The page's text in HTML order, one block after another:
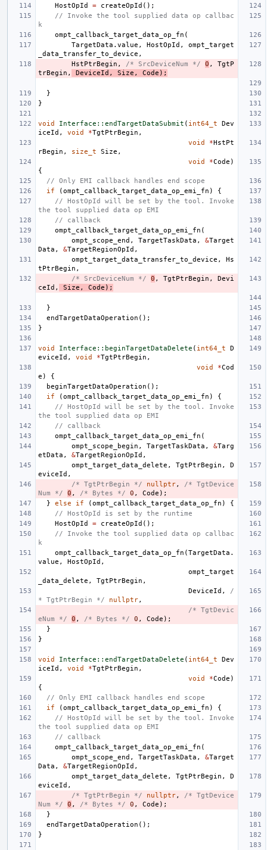
HostOpId
= createOpId ();
// Invoke the tool supplied data op callbac
k
ompt_callback_target_data_op_fn (
TargetData . value , HostOpId ,
ompt_target
_data_transfer_to_device ,
HstPtrBegin , /* SrcDeviceNum */ 0 ,
TgtP
trBegin , DeviceId , Size , Code );
}
}
void Interface::endTargetDataSubmit ( int64_t
Dev
iceId , void *TgtPtrBegin ,
void
*HstPt
rBegin , size_t Size ,
void
*Code )
{
// Only EMI callback handles end scope
if
(ompt_callback_target_data_op_emi_fn )
{
// HostOpId will be set by the tool. Invoke
the tool supplied data op EMI
// callback
ompt_callback_target_data_op_emi_fn (
ompt_scope_end , TargetTaskData , &Target
Data , &TargetRegionOpId ,
ompt_target_data_transfer_to_device ,
Hs
tPtrBegin ,
/* SrcDeviceNum */
0 , TgtPtrBegin ,
Devi
ceId , Size , Code );
}
endTargetDataOperation ();
}
void Interface::beginTargetDataDelete ( int64_t
D
eviceId , void *TgtPtrBegin ,
void
*Cod
e )
{
beginTargetDataOperation ();
if
(ompt_callback_target_data_op_emi_fn )
{
// HostOpId will be set by the tool. Invoke
the tool supplied data op EMI
// callback
ompt_callback_target_data_op_emi_fn (
ompt_scope_begin , TargetTaskData , &Targ
etData , &TargetRegionOpId ,
ompt_target_data_delete , TgtPtrBegin ,
D
eviceId ,
/* TgtPtrBegin */
nullptr,
/* TgtDevice
Num */
0 , /* Bytes */ 0 , Code );
}
else if (ompt_callback_target_data_op_fn )
{
// HostOpId is set by the runtime
HostOpId
= createOpId ();
// Invoke the tool supplied data op callbac
k
ompt_callback_target_data_op_fn (TargetData .
value , HostOpId ,
ompt_target
_data_delete , TgtPtrBegin ,
DeviceId ,
/
* TgtPtrBegin */
nullptr,
/* TgtDevic
eNum */
0 , /* Bytes */ 0 , Code );
}
}
void Interface::endTargetDataDelete ( int64_t
Dev
iceId , void *TgtPtrBegin ,
void
*Code )
{
// Only EMI callback handles end scope
if
(ompt_callback_target_data_op_emi_fn )
{
// HostOpId will be set by the tool. Invoke
the tool supplied data op EMI
// callback
ompt_callback_target_data_op_emi_fn (
ompt_scope_end , TargetTaskData , &Target
Data , &TargetRegionOpId ,
ompt_target_data_delete , TgtPtrBegin ,
D
eviceId ,
/* TgtPtrBegin */
nullptr,
/* TgtDevice
Num */
0 , /* Bytes */ 0 , Code );
}
endTargetDataOperation ();
}